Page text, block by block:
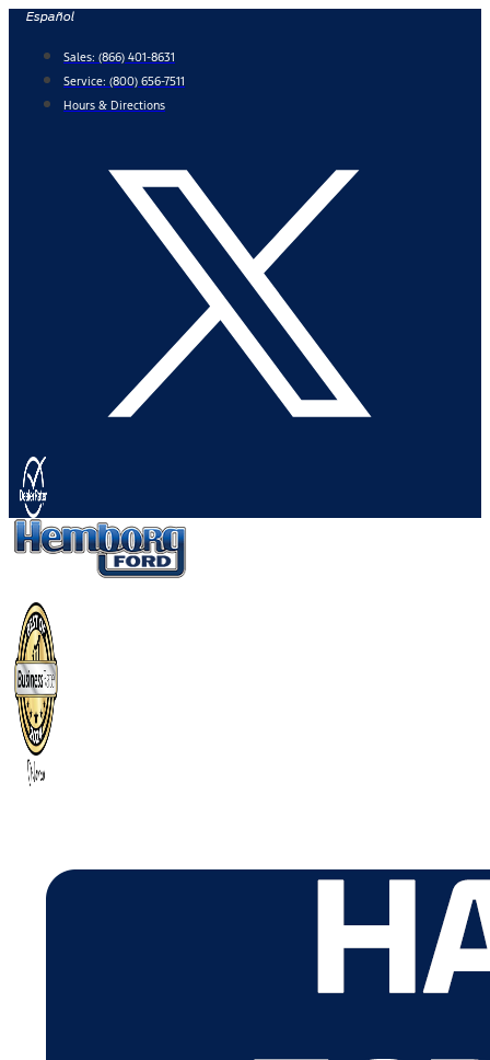
Skip
content
Español
Sales: (866) 401-8631
Service: (800) 656-7511
Hours & Directions